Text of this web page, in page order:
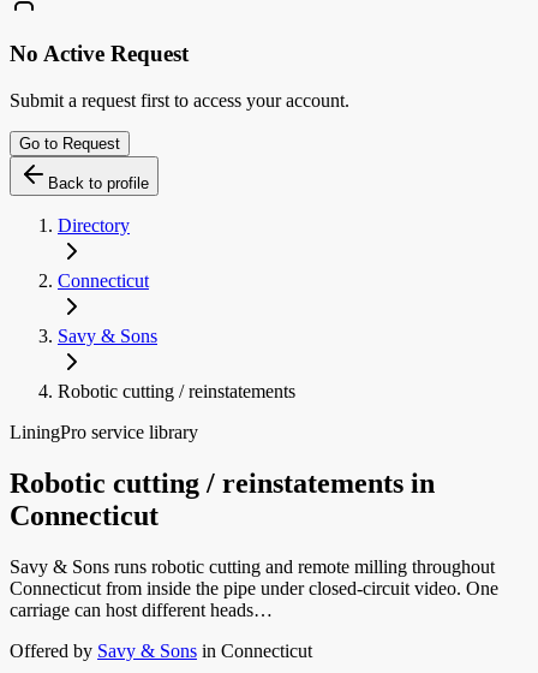
No Active Request
Submit a request first to access your account.
Go to Request
Back to profile
Directory
Connecticut
Savy & Sons
Robotic cutting / reinstatements
LiningPro service library
Robotic cutting / reinstatements in
Connecticut
Savy & Sons runs robotic cutting and remote milling throughout
Connecticut from inside the pipe under closed-circuit video. One
carriage can host different heads…
Offered by Savy & Sons in Connecticut